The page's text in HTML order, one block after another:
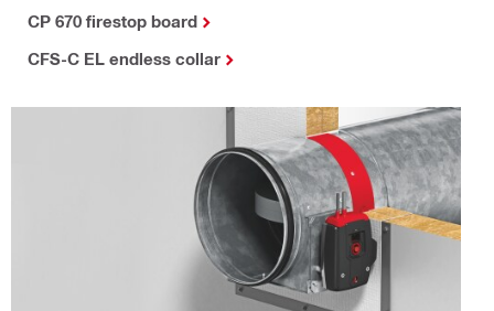
CP 670 firestop board
CFS-C EL endless collar